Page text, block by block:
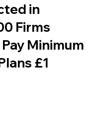
in
Firms
Minimum
£1